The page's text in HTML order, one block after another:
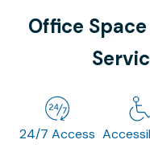
Office
24/7 Access